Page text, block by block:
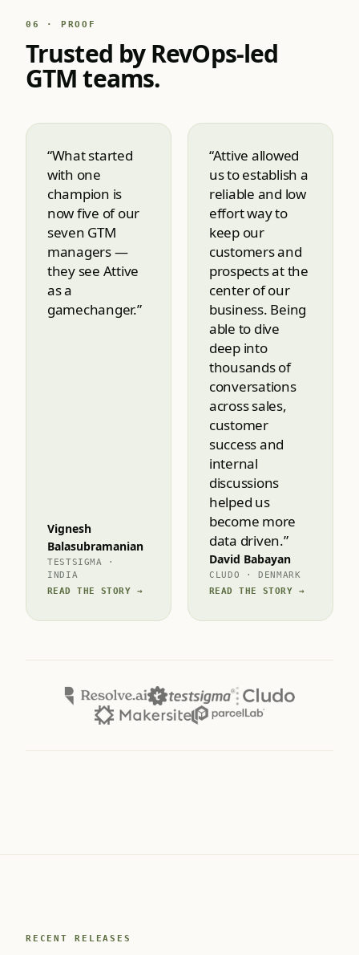
06 · PROOF
Trusted by RevOps-led
“What started
with one
champion is
now five of our
seven GTM
managers —
they see Attive
as a
Vignesh
Balasubramanian
TESTSIGMA ·
READ THE STORY →
“Attive allowed
us to establish a
reliable and low
effort way to
keep our
customers and
prospects at the
center of our
business. Being
able to dive
deep into
thousands of
conversations
across sales,
customer
success and
internal
discussions
helped us
become more
data driven.”
David Babayan
READ THE STORY →